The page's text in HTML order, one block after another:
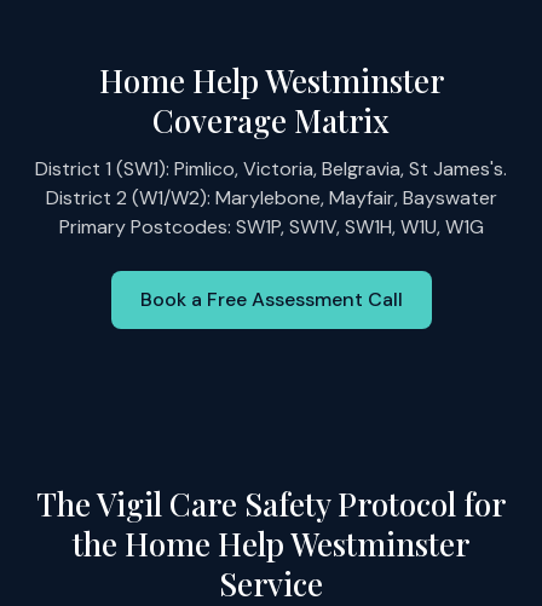
Home Help Westminster
Coverage Matrix
District 1 (SW1): Pimlico, Victoria, Belgravia, St James's.
District 2 (W1/W2): Marylebone, Mayfair, Bayswater
Primary Postcodes: SW1P, SW1V, SW1H, W1U, W1G
Book a Free Assessment Call
The Vigil Care Safety Protocol for
the Home Help Westminster
Service